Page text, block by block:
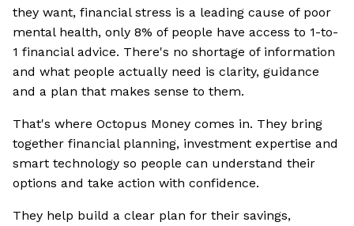
they want, financial stress is a leading cause of poor
mental health, only 8% of people have access to 1-to-
1 financial advice. There's no shortage of information
and what people actually need is clarity, guidance
and a plan that makes sense to them.
That's where Octopus Money comes in. They bring
together financial planning, investment expertise and
smart technology so people can understand their
options and take action with confidence.
They help build a clear plan for their savings,